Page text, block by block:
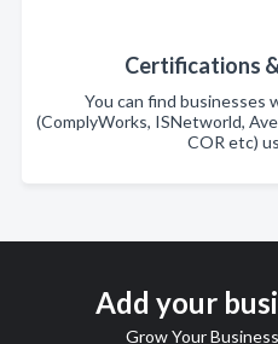
Certifications
You can find businesses
(ComplyWorks, ISNetworld,
COR etc)
Add your
Grow Your